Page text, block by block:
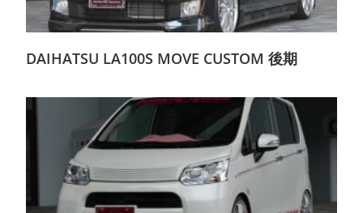
DAIHATSU LA100S MOVE CUSTOM 後期